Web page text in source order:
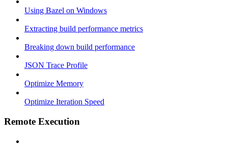
Using Bazel on Windows
Extracting build performance metrics
Breaking down build performance
JSON Trace Profile
Optimize Memory
Optimize Iteration Speed
Remote Execution